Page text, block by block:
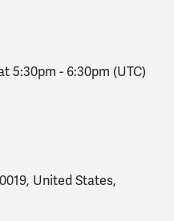
5:30pm - 6:30pm (UTC)
United States,